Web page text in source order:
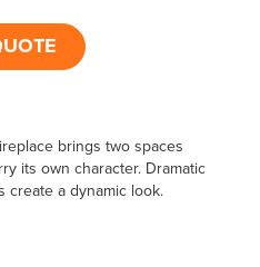
brings two spaces
its own character. Dramatic
create a dynamic look.